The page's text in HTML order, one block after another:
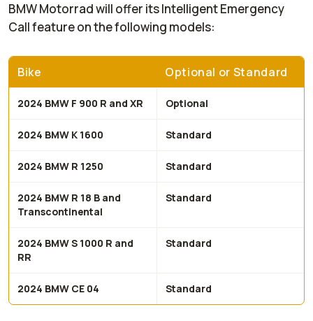
BMW Motorrad will offer its Intelligent Emergency
Call feature on the following models:
Bike Optional or Standard
2024 BMW F 900 R and XR Optional
2024 BMW K 1600 Standard
2024 BMW R 1250 Standard
2024 BMW R 18 B and
Transcontinental
Standard
2024 BMW S 1000 R and
RR
Standard
2024 BMW CE 04 Standard